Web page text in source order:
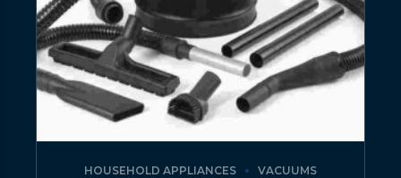
HOUSEHOLD APPLIANCES VACUUMS